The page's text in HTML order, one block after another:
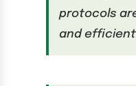
protocols
and